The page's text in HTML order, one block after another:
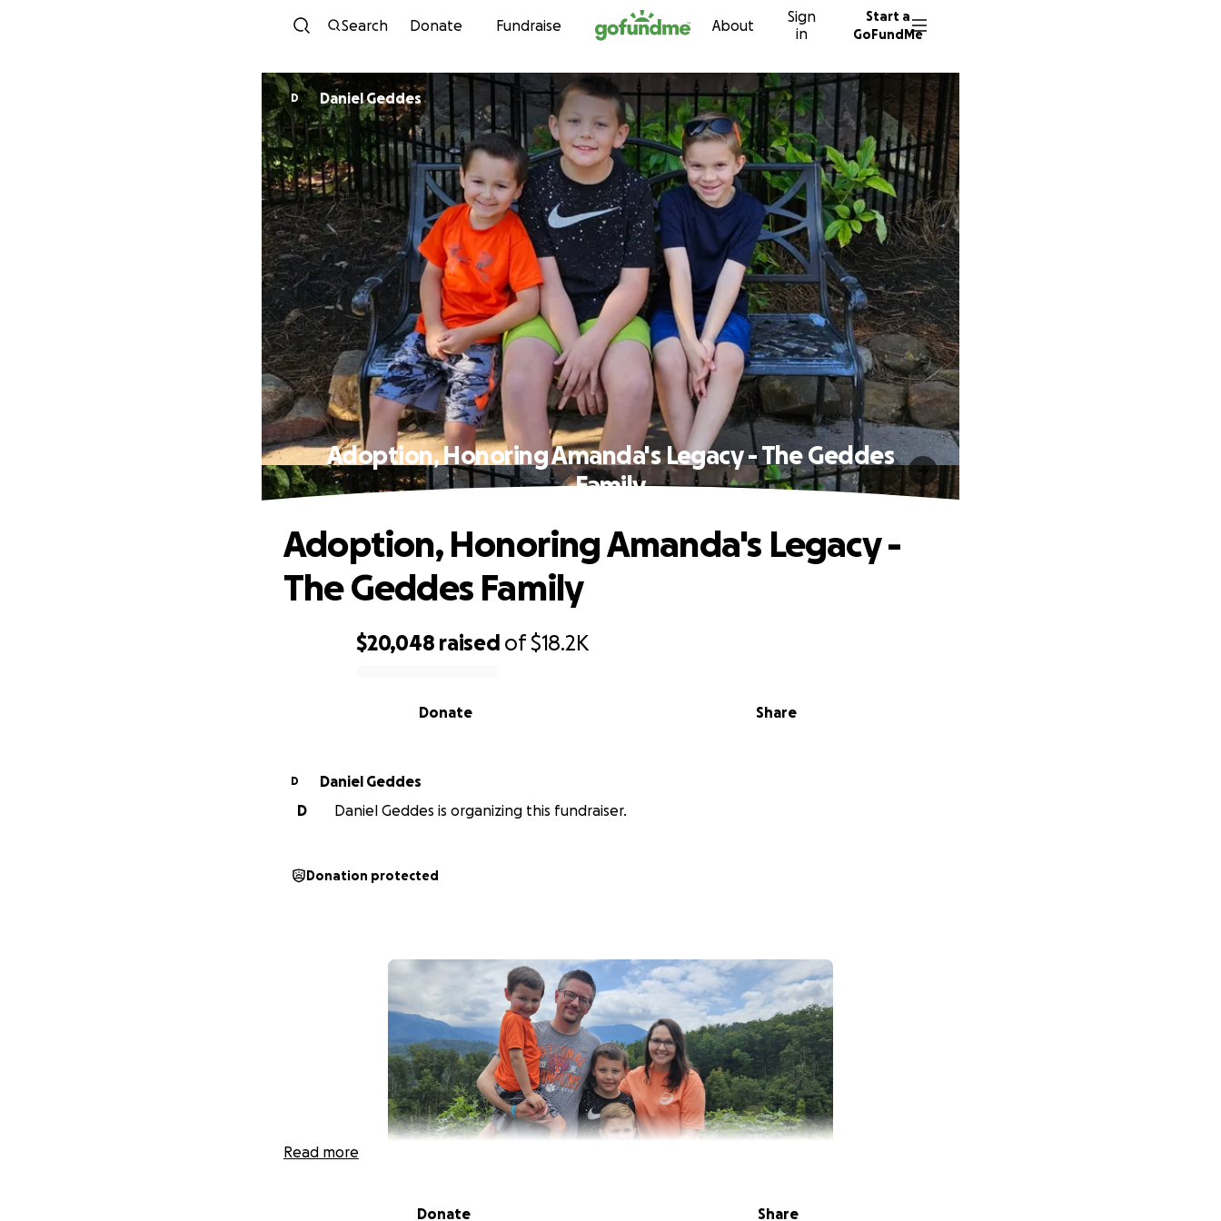
Skip to content
Search Donate Fundraise About
Sign
in
Start a
GoFundMe
D Daniel Geddes
Adoption, Honoring Amanda's Legacy - The Geddes
Family
$20,048 raised of$18.2K
Share
Donate
Adoption, Honoring Amanda's Legacy -
The Geddes Family
D
Daniel Geddes
D
Daniel Geddes is organizing this fundraiser.
Donation protected
Read more
Donate Share